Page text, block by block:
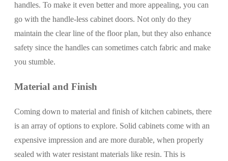
handles. To make it even better and more appealing, you can
go with the handle-less cabinet doors. Not only do they
maintain the clear line of the floor plan, but they also enhance
safety since the handles can sometimes catch fabric and make
you stumble.
Material and Finish
Coming down to material and finish of kitchen cabinets, there
is an array of options to explore. Solid cabinets come with an
expensive impression and are more durable, when properly
sealed with water resistant materials like resin. This is